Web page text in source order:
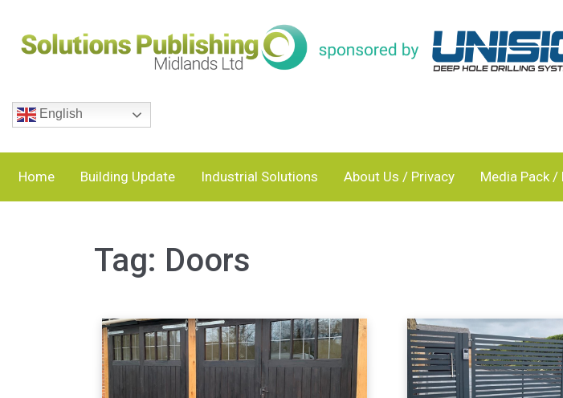
English
Home Building Update Industrial Solutions About Us / Privacy Media Pack /
Tag: Doors